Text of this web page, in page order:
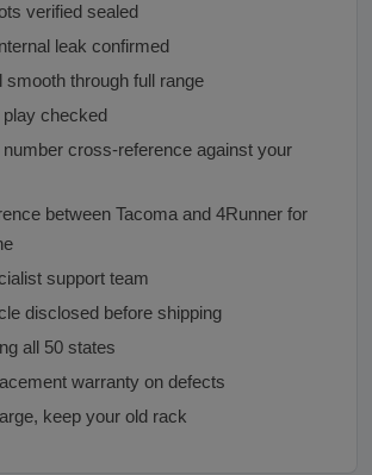
verified sealed
leak confirmed
smooth through full range
checked
number cross-reference against your
between Tacoma and 4Runner for
support team
disclosed before shipping
all 50 states
warranty on defects
keep your old rack